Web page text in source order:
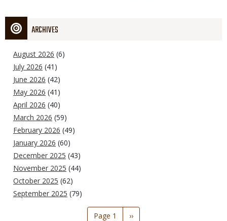
ARCHIVES
August 2026 (6)
July 2026 (41)
June 2026 (42)
May 2026 (41)
April 2026 (40)
March 2026 (59)
February 2026 (49)
January 2026 (60)
December 2025 (43)
November 2025 (44)
October 2025 (62)
September 2025 (79)
Page 1
Next
››